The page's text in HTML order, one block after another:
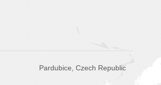
Pardubice, Czech Republic